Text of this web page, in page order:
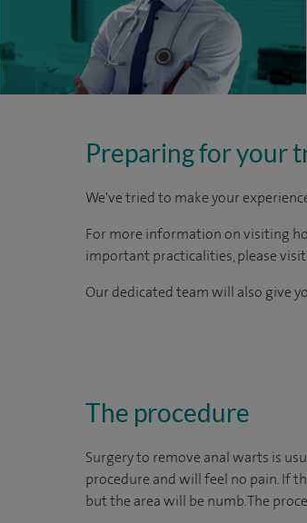
Preparing for your
We've tried to make your
For more information on visiting
important practicalities, please
Our dedicated team will also give
The procedure
Surgery to remove anal warts is
procedure and will feel no pain. If
but the area will be numb. The